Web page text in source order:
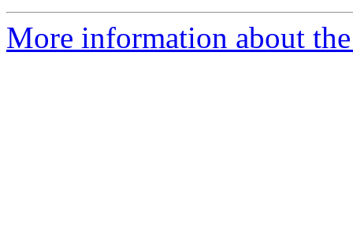
More information about